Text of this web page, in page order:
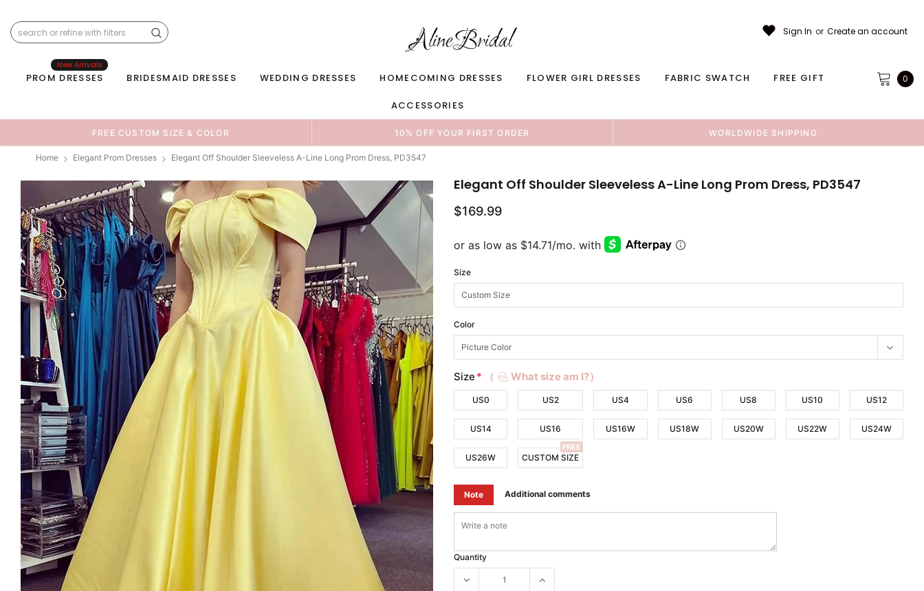
Sign In or Create an account
PROM DRESSES
New Arrivals
BRIDESMAID DRESSES WEDDING DRESSES HOMECOMING DRESSES FLOWER GIRL DRESSES FABRIC SWATCH FREE GIFT
ACCESSORIES
0
FREE CUSTOM SIZE & COLOR 10% OFF YOUR FIRST ORDER WORLDWIDE SHIPPING
Home Elegant Prom Dresses Elegant Off Shoulder Sleeveless A-Line Long Prom Dress, PD3547
Elegant Off Shoulder Sleeveless A-Line Long Prom Dress, PD3547
$169.99
Size
Color
Size * （ What size am I?）
US0 US2 US4 US6 US8 US10 US12
US14 US16 US16W US18W US20W US22W US24W
US26W CUSTOM SIZE
FREE
Note Additional comments
Quantity